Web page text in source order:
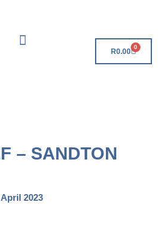
R0.00 0
Cart
– SANDTON
April 2023